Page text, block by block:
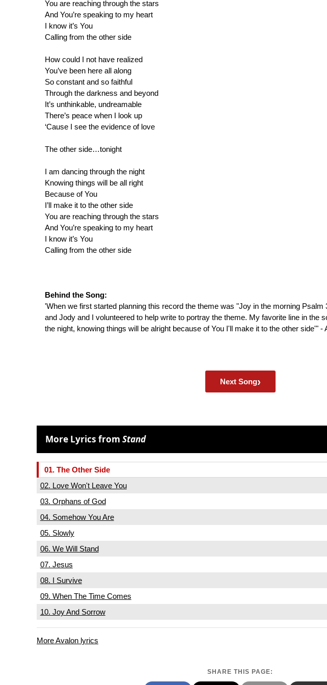
You are reaching through the stars
And You’re speaking to my heart
I know it’s You
Calling from the other side
How could I not have realized
You’ve been here all along
So constant and so faithful
Through the darkness and beyond
It’s unthinkable, undreamable
There’s peace when I look up
‘Cause I see the evidence of love
The other side…tonight
I am dancing through the night
Knowing things will be all right
Because of You
I’ll make it to the other side
You are reaching through the stars
And You’re speaking to my heart
I know it’s You
Calling from the other side
Behind the Song:
'When we first started planning this record the theme was "Joy in the morning Psalm
and Jody and I volunteered to help write to portray the theme. My favorite line in the
the night, knowing things will be alright because of You I'll make it to the other side'" -
Next Song›
More Lyrics fromStand
01. The Other Side
02. Love Won't Leave You
03. Orphans of God
04. Somehow You Are
05. Slowly
06. We Will Stand
07. Jesus
08. I Survive
09. When The Time Comes
10. Joy And Sorrow
More Avalon lyrics
SHARE THIS PAGE: